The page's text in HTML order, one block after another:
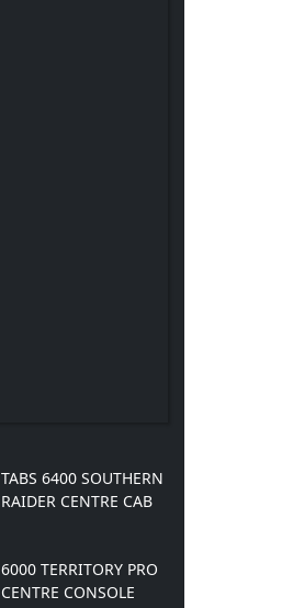
TABS 6400 SOUTHERN
RAIDER CENTRE CAB
6000 TERRITORY PRO
CENTRE CONSOLE